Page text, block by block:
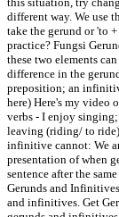
different way. We use
take the gerund or 'to
practice? Fungsi
these two elements
difference in the
preposition; an
here) Here's my video
verbs - I enjoy
leaving (riding/ to
infinitive cannot: We
presentation of when
sentence after the
Gerunds and
and infinitives. Get